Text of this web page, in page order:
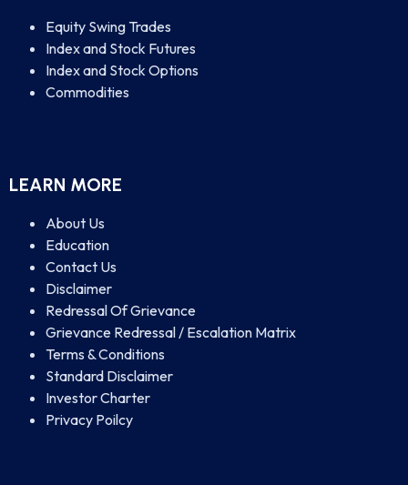
Equity Swing Trades
Index and Stock Futures
Index and Stock Options
Commodities
LEARN MORE
About Us
Education
Contact Us
Disclaimer
Redressal Of Grievance
Grievance Redressal / Escalation Matrix
Terms & Conditions
Standard Disclaimer
Investor Charter
Privacy Poilcy